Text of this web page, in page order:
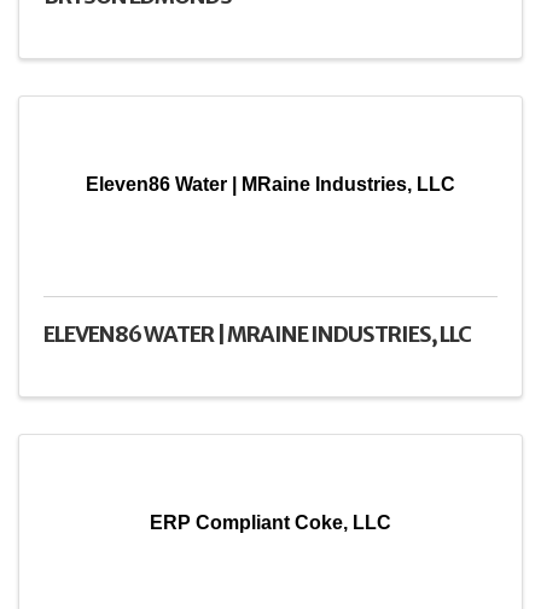
Eleven86 Water | MRaine Industries, LLC
ELEVEN86 WATER | MRAINE INDUSTRIES, LLC
ERP Compliant Coke, LLC